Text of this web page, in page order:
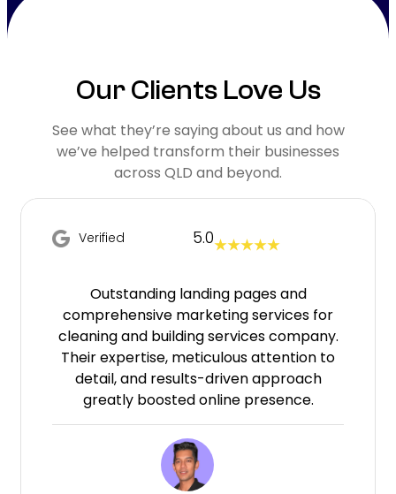
Our Clients Love Us
See what they’re saying about us and how
we’ve helped transform their businesses
across QLD and beyond.
Verified 5.0★ ★ ★ ★ ★
Outstanding landing pages and
comprehensive marketing services for
cleaning and building services company.
Their expertise, meticulous attention to
detail, and results-driven approach
greatly boosted online presence.